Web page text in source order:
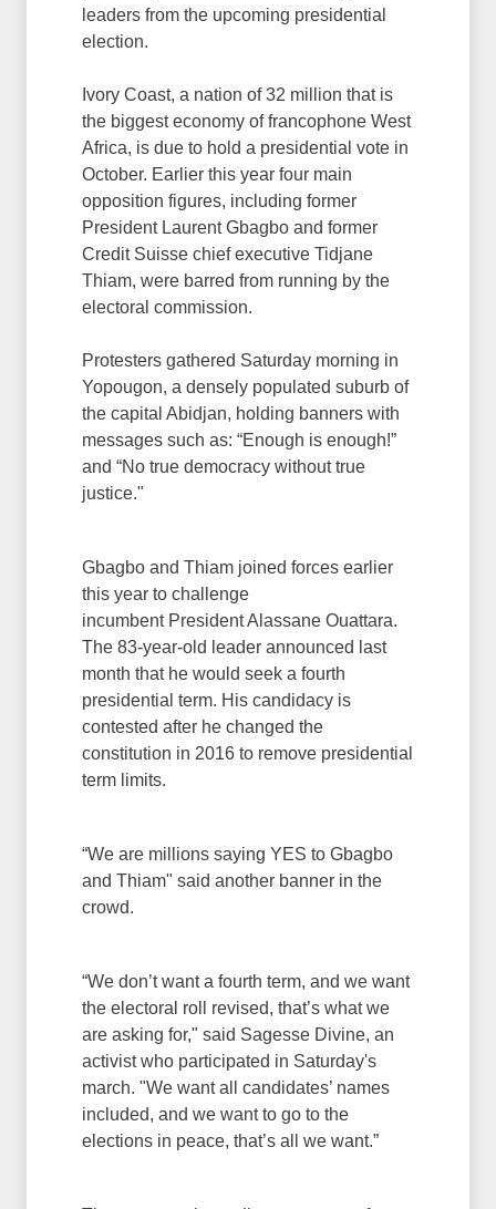
leaders from the upcoming presidential
election.
Ivory Coast, a nation of 32 million that is
the biggest economy of francophone West
Africa, is due to hold a presidential vote in
October. Earlier this year four main
opposition figures, including former
President Laurent Gbagbo and former
Credit Suisse chief executive Tidjane
Thiam, were barred from running by the
electoral commission.
Protesters gathered Saturday morning in
Yopougon, a densely populated suburb of
the capital Abidjan, holding banners with
messages such as: “Enough is enough!”
and “No true democracy without true
justice."
Gbagbo and Thiam joined forces earlier
this year to challenge
incumbent President Alassane Ouattara.
The 83-year-old leader announced last
month that he would seek a fourth
presidential term. His candidacy is
contested after he changed the
constitution in 2016 to remove presidential
term limits.
“We are millions saying YES to Gbagbo
and Thiam" said another banner in the
crowd.
“We don’t want a fourth term, and we want
the electoral roll revised, that’s what we
are asking for," said Sagesse Divine, an
activist who participated in Saturday's
march. "We want all candidates’ names
included, and we want to go to the
elections in peace, that’s all we want.”